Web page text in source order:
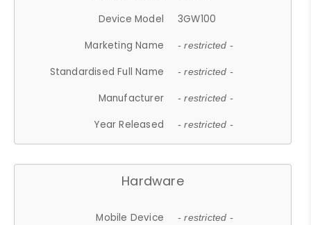
Device Model
3GW100
Marketing Name
- restricted -
Standardised Full Name - restricted -
Manufacturer - restricted -
Year Released - restricted -
Hardware
Mobile Device - restricted -